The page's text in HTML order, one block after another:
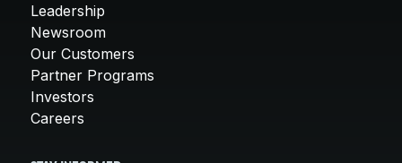
Leadership
Newsroom
Our Customers
Partner Programs
Investors
Careers